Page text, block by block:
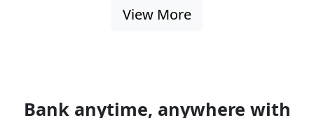
View More
Bank anytime, anywhere with